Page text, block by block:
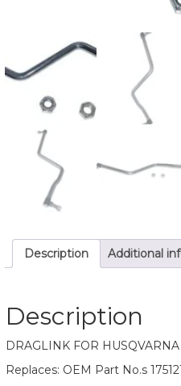
Description Additional
Description
DRAGLINK FOR
Replaces: OEM Part No.s